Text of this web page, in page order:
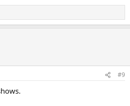
#9